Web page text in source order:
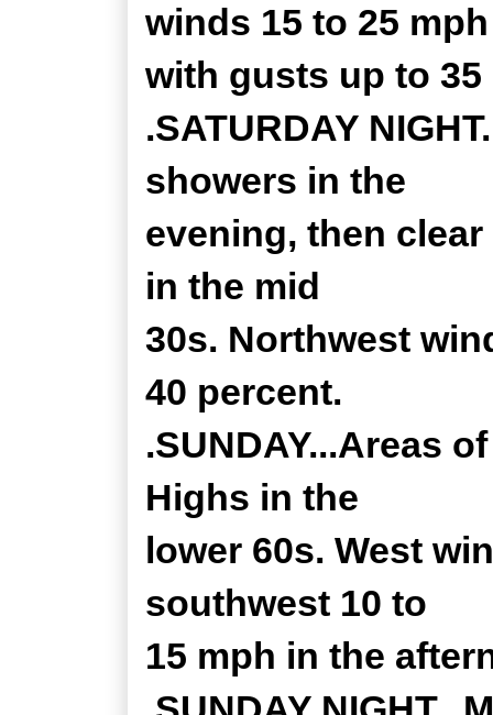
winds 15 to 25 mph
with gusts up to 35
.SATURDAY
showers in the
evening, then
in the mid
30s. Northwest
40 percent.
.SUNDAY...Areas
Highs in the
lower 60s. West
southwest 10 to
15 mph in the